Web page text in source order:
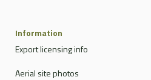
Information
Export licensing info
Aerial site photos